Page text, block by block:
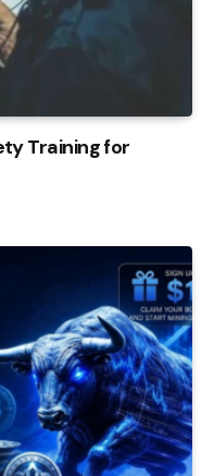
Training for